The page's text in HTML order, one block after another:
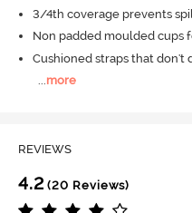
3/4th coverage prevents
Non padded moulded cups
Cushioned straps that don't
...more
REVIEWS
4.2 (20 Reviews)